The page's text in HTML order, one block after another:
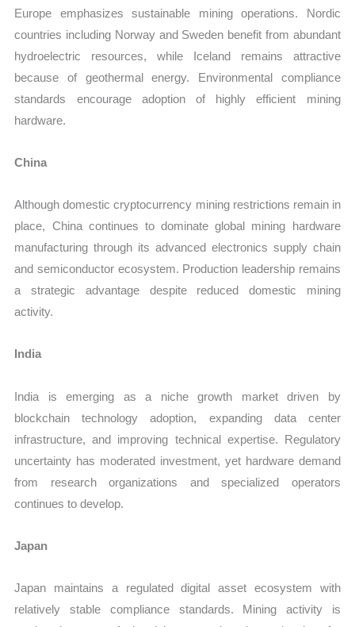
Europe emphasizes sustainable mining operations. Nordic
countries including Norway and Sweden benefit from abundant
hydroelectric resources, while Iceland remains attractive
because of geothermal energy. Environmental compliance
standards encourage adoption of highly efficient mining
hardware.
China
Although domestic cryptocurrency mining restrictions remain in
place, China continues to dominate global mining hardware
manufacturing through its advanced electronics supply chain
and semiconductor ecosystem. Production leadership remains
a strategic advantage despite reduced domestic mining
activity.
India
India is emerging as a niche growth market driven by
blockchain technology adoption, expanding data center
infrastructure, and improving technical expertise. Regulatory
uncertainty has moderated investment, yet hardware demand
from research organizations and specialized operators
continues to develop.
Japan
Japan maintains a regulated digital asset ecosystem with
relatively stable compliance standards. Mining activity is